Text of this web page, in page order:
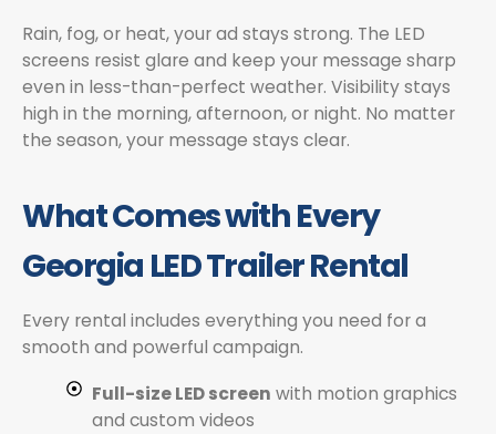
Rain, fog, or heat, your ad stays strong. The LED
screens resist glare and keep your message sharp
even in less-than-perfect weather. Visibility stays
high in the morning, afternoon, or night. No matter
the season, your message stays clear.
What Comes with Every
Georgia LED Trailer Rental
Every rental includes everything you need for a
smooth and powerful campaign.
Full-size LED screen with motion graphics
and custom videos